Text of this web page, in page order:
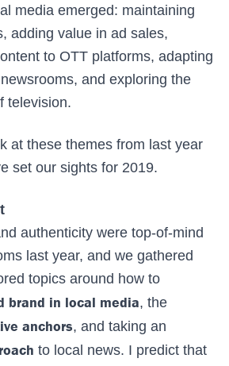
media emerged: maintaining
adding value in ad sales,
to OTT platforms, adapting
and exploring the
television.
at these themes from last year
set our sights for 2019.
authenticity were top-of-mind
last year, and we gathered
topics around how to
brand in local media, the
anchors, and taking an
to local news. I predict that